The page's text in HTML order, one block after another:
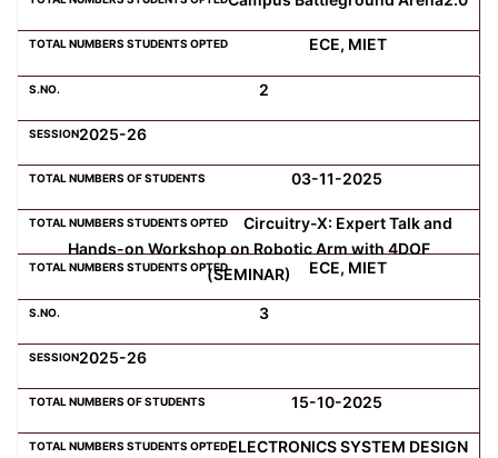
Computer Science
Magazine
ECE, MIET
2
2025-26
03-11-2025
Circuitry-X: Expert Talk and
Hands-on Workshop on Robotic Arm with 4DOF
(SEMINAR)
ECE, MIET
3
2025-26
15-10-2025
ELECTRONICS SYSTEM DESIGN